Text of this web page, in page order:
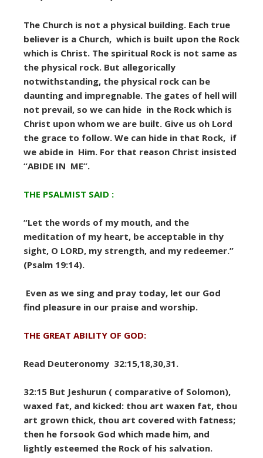
The Church is not a physical building. Each true
believer is a Church, which is built upon the Rock
which is Christ. The spiritual Rock is not same as
the physical rock. But allegorically
notwithstanding, the physical rock can be
daunting and impregnable. The gates of hell will
not prevail, so we can hide in the Rock which is
Christ upon whom we are built. Give us oh Lord
the grace to follow. We can hide in that Rock, if
we abide in Him. For that reason Christ insisted
“ABIDE IN ME”.
THE PSALMIST SAID :
“Let the words of my mouth, and the
meditation of my heart, be acceptable in thy
sight, O LORD, my strength, and my redeemer.”
(Psalm 19:14).
Even as we sing and pray today, let our God
find pleasure in our praise and worship.
THE GREAT ABILITY OF GOD:
Read Deuteronomy 32:15,18,30,31.
32:15 But Jeshurun ( comparative of Solomon),
waxed fat, and kicked: thou art waxen fat, thou
art grown thick, thou art covered with fatness;
then he forsook God which made him, and
lightly esteemed the Rock of his salvation.